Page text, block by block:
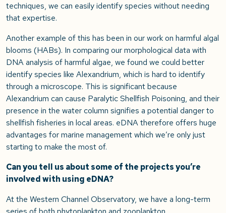
techniques, we can easily identify species without needing
that expertise.
Another example of this has been in our work on harmful algal
blooms (HABs). In comparing our morphological data with
DNA analysis of harmful algae, we found we could better
identify species like Alexandrium, which is hard to identify
through a microscope. This is significant because
Alexandrium can cause Paralytic Shellfish Poisoning, and their
presence in the water column signifies a potential danger to
shellfish fisheries in local areas. eDNA therefore offers huge
advantages for marine management which we’re only just
starting to make the most of.
Can you tell us about some of the projects you’re
involved with using eDNA?
At the Western Channel Observatory, we have a long-term